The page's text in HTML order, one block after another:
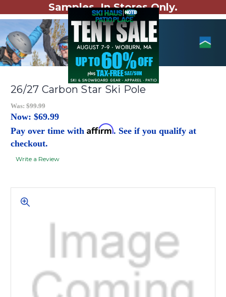
Samples. In Stores Only.
26/27 Carbon Star Ski Pole
Was: $99.99
Now: $69.99
Pay over time with Affirm. See if you qualify at
checkout.
Write a Review